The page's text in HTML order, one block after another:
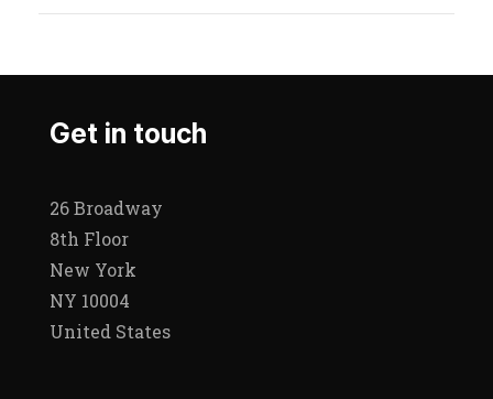
Get in touch
26 Broadway
8th Floor
New York
NY 10004
United States